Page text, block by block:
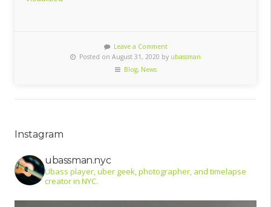
Leave a Comment
Posted on August 31, 2020 by ubassman
Blog, News
Instagram
ubassman.nyc
Ubass player, uber geek, photographer, and timelapse
creator in NYC.